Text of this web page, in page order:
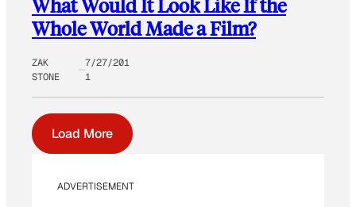
What Would It Look Like If the
Whole World Made a Film?
ZAK
STONE
7/27/201
1
Load More
ADVERTISEMENT